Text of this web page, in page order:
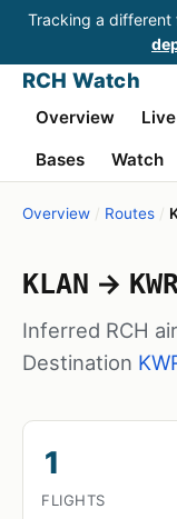
Tracking a different
RCH Watch
Overview
Bases
Watch
Overview / Routes /
KLAN →
Inferred RCH
Destination
1
FLIGHTS